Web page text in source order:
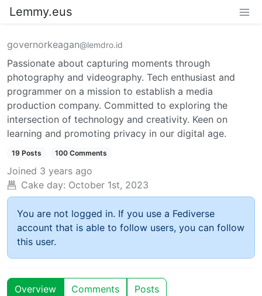
Lemmy.eus
governorkeagan@lemdro.id
Passionate about capturing moments through
photography and videography. Tech enthusiast and
programmer on a mission to establish a media
production company. Committed to exploring the
intersection of technology and creativity. Keen on
learning and promoting privacy in our digital age.
19 Posts 100 Comments
Joined 3 years ago
Cake day: October 1st, 2023
You are not logged in. If you use a Fediverse
account that is able to follow users, you can follow
this user.
Overview Comments Posts